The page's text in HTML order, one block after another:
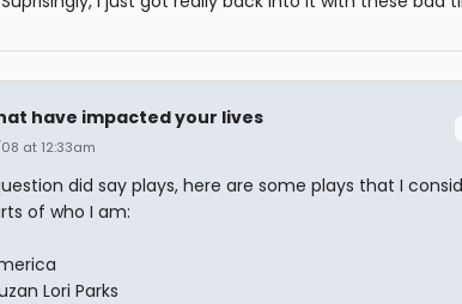
have impacted your lives
at 12:33am
did say plays, here are some plays that I
of who I am:
Lori Parks